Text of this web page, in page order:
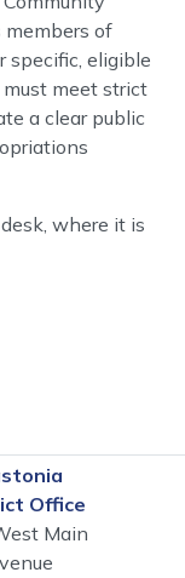
members of
specific, eligible
meet strict
a clear public
where it is
Office
Main